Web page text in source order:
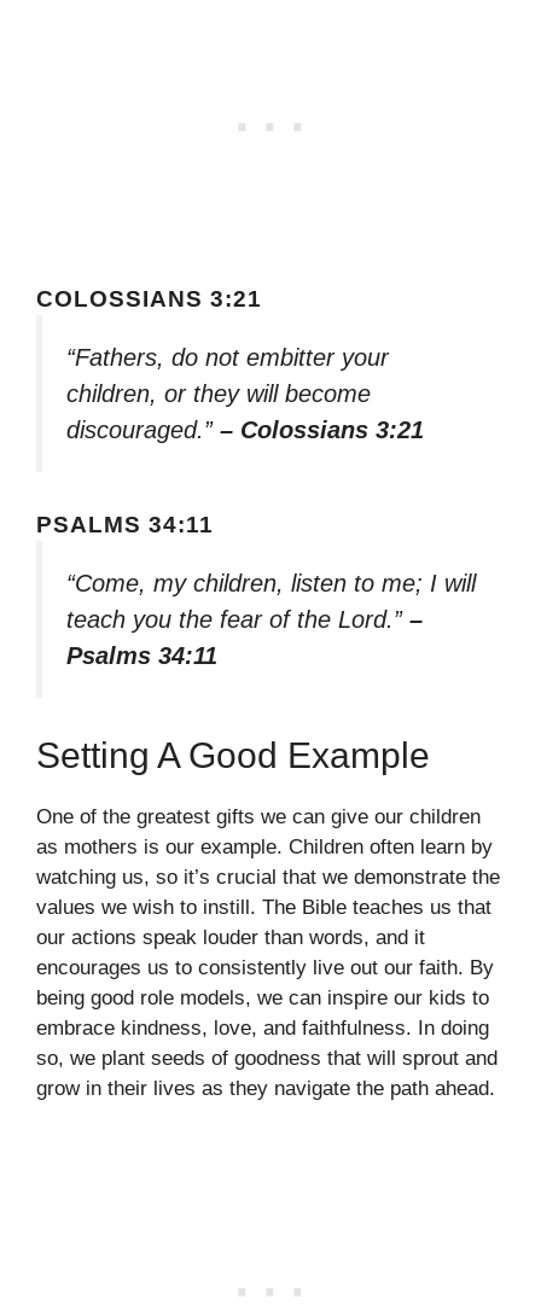
COLOSSIANS 3:21
“Fathers, do not embitter your
children, or they will become
discouraged.” – Colossians 3:21
PSALMS 34:11
“Come, my children, listen to me; I will
teach you the fear of the Lord.” –
Psalms 34:11
Setting A Good Example
One of the greatest gifts we can give our children
as mothers is our example. Children often learn by
watching us, so it’s crucial that we demonstrate the
values we wish to instill. The Bible teaches us that
our actions speak louder than words, and it
encourages us to consistently live out our faith. By
being good role models, we can inspire our kids to
embrace kindness, love, and faithfulness. In doing
so, we plant seeds of goodness that will sprout and
grow in their lives as they navigate the path ahead.